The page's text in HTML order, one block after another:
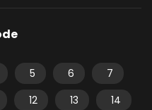
5 6
7
12 13
14